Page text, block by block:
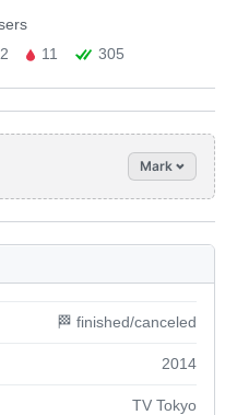
11 305
Mark
🏁 finished/canceled
2014
TV Tokyo